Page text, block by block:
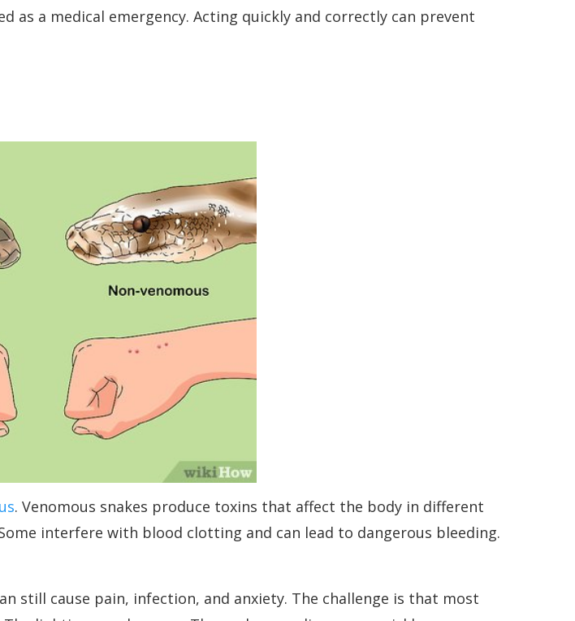
as a medical emergency. Acting quickly and correctly can prevent
. Venomous snakes produce toxins that affect the body in different
interfere with blood clotting and can lead to dangerous bleeding.
still cause pain, infection, and anxiety. The challenge is that most